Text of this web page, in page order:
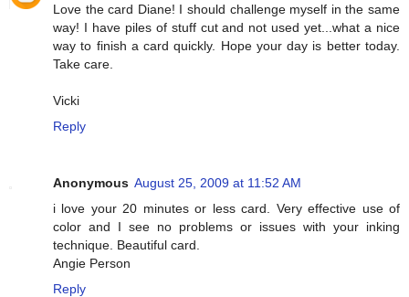
Love the card Diane! I should challenge myself in the same
way! I have piles of stuff cut and not used yet...what a nice
way to finish a card quickly. Hope your day is better today.
Take care.
Vicki
Reply
Anonymous August 25, 2009 at 11:52 AM
i love your 20 minutes or less card. Very effective use of
color and I see no problems or issues with your inking
technique. Beautiful card.
Angie Person
Reply